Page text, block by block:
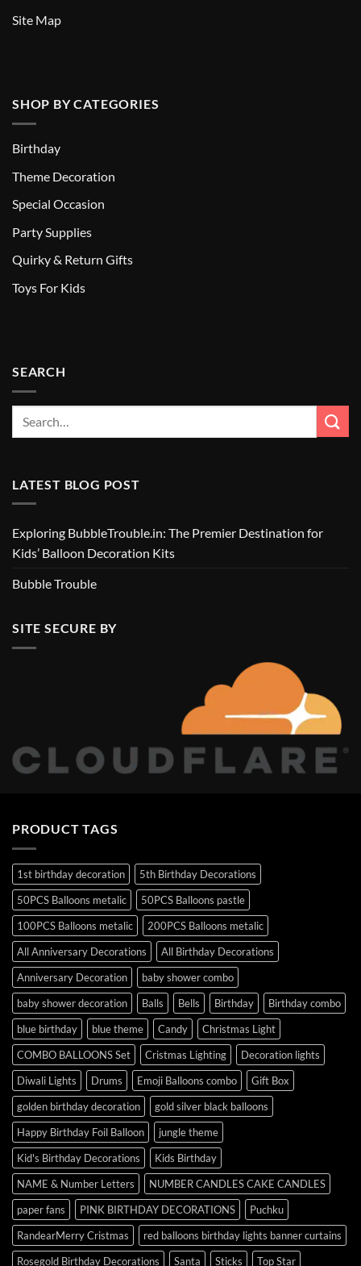
Site Map
SHOP BY CATEGORIES
Birthday
Theme Decoration
Special Occasion
Party Supplies
Quirky & Return Gifts
Toys For Kids
SEARCH
LATEST BLOG POST
Exploring BubbleTrouble.in: The Premier Destination for
Kids’ Balloon Decoration Kits
Bubble Trouble
SITE SECURE BY
PRODUCT TAGS
1st birthday decoration
5th Birthday Decorations
50PCS Balloons metalic
50PCS Balloons pastle
100PCS Balloons metalic
200PCS Balloons metalic
All Anniversary Decorations
All Birthday Decorations
Anniversary Decoration
baby shower combo
baby shower decoration
Balls Bells Birthday
Birthday combo
blue birthday
blue theme Candy
Christmas Light
COMBO BALLOONS Set
Cristmas Lighting
Decoration lights
Diwali Lights
Drums Emoji Balloons combo
Gift Box
golden birthday decoration
gold silver black balloons
Happy Birthday Foil Balloon
jungle theme
Kid's Birthday Decorations
Kids Birthday
NAME & Number Letters
NUMBER CANDLES CAKE CANDLES
paper fans
PINK BIRTHDAY DECORATIONS
Puchku
RandearMerry Cristmas
red balloons birthday lights banner curtains
Rosegold Birthday Decorations
Santa Sticks Top Star